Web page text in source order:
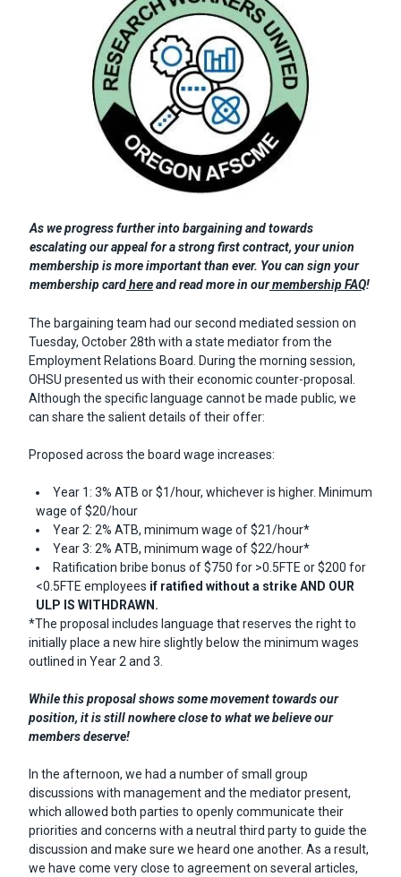
Body
As we progress further into bargaining and towards
escalating our appeal for a strong first contract, your union
membership is more important than ever. You can sign your
membership cardhereand read more in ourmembership FAQ!
The bargaining team had our second mediated session on
Tuesday, October 28th with a state mediator from the
Employment Relations Board. During the morning session,
OHSU presented us with their economic counter-proposal.
Although the specific language cannot be made public, we
can share the salient details of their offer:
Proposed across the board wage increases:
Year 1: 3% ATB or $1/hour, whichever is higher. Minimum
wage of $20/hour
Year 2: 2% ATB, minimum wage of $21/hour*
Year 3: 2% ATB, minimum wage of $22/hour*
Ratification bribe bonus of $750 for >0.5FTE or $200 for
<0.5FTE employees if ratified without a strikeAND OUR
ULP IS WITHDRAWN.
*The proposal includes language that reserves the right to
initially place a new hire slightly below the minimum wages
outlined in Year 2 and 3.
While this proposal shows some movement towards our
position, it is still nowhere close to what we believe our
members deserve!
In the afternoon, we had a number of small group
discussions with management and the mediator present,
which allowed both parties to openly communicate their
priorities and concerns with a neutral third party to guide the
discussion and make sure we heard one another. As a result,
we have come very close to agreement on several articles,